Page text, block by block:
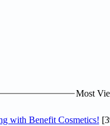
Most
with Benefit Cosmetics!